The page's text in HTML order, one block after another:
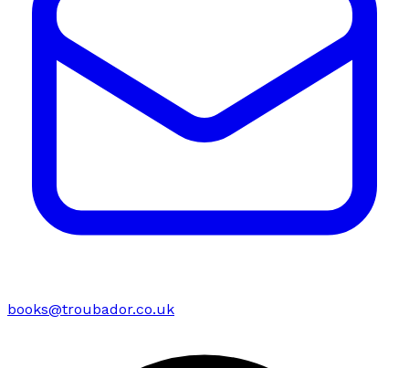
books@troubador.co.uk